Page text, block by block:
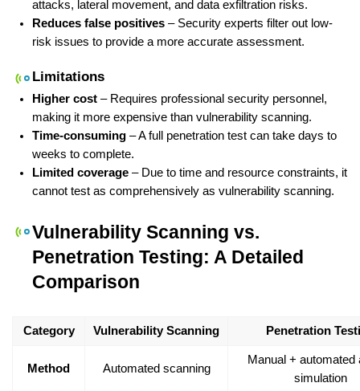
attacks, lateral movement, and data exfiltration risks.
Reduces false positives – Security experts filter out low-
risk issues to provide a more accurate assessment.
Limitations
Higher cost – Requires professional security personnel,
making it more expensive than vulnerability scanning.
Time-consuming – A full penetration test can take days to
weeks to complete.
Limited coverage – Due to time and resource constraints, it
cannot test as comprehensively as vulnerability scanning.
Vulnerability Scanning vs.
Penetration Testing: A Detailed
Comparison
Category Vulnerability Scanning Penetration
Method Automated scanning
Manual + automated
simulation